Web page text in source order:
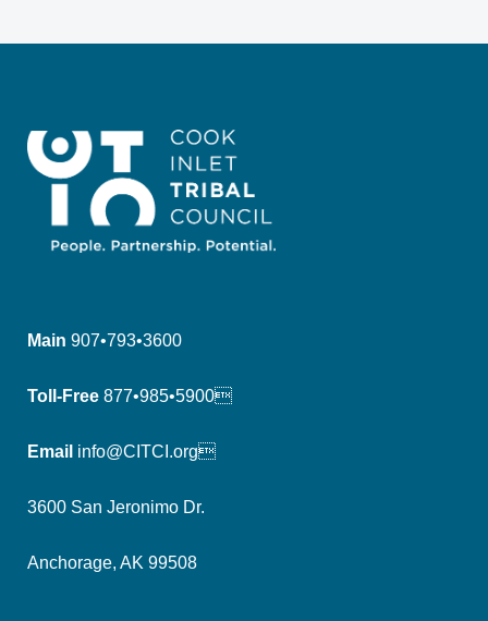
Main 907•793•3600
Toll-Free 877•985•5900
Email info@CITCI.org
3600 San Jeronimo Dr.
Anchorage, AK 99508